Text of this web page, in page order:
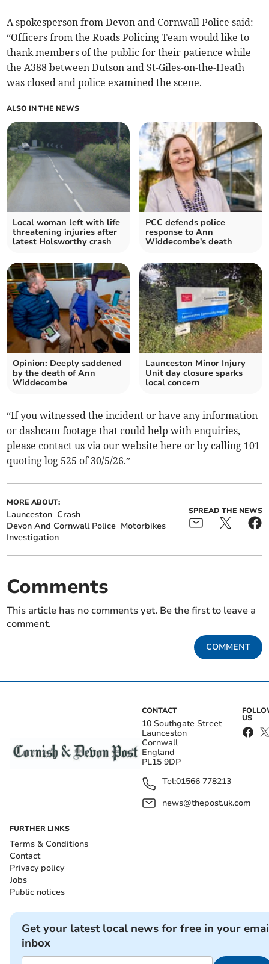
A spokesperson from Devon and Cornwall Police said:
“Officers from the Roads Policing Team would like to
thank members of the public for their patience while
the A388 between Dutson and St-Giles-on-the-Heath
was closed and police examined the scene.
ALSO IN THE NEWS
Local woman left with life
threatening injuries after
latest Holsworthy crash
PCC defends police
response to Ann
Widdecombe's death
Opinion: Deeply saddened
by the death of Ann
Widdecombe
Launceston Minor Injury
Unit day closure sparks
local concern
“If you witnessed the incident or have any information
or dashcam footage that could help with enquiries,
please contact us via our website here or by calling 101
quoting log 525 of 30/5/26.”
MORE ABOUT:
Launceston Crash
Devon And Cornwall Police Motorbikes
Investigation
SPREAD THE NEWS
Comments
This article has no comments yet. Be the first to leave a
comment.
COMMENT
CONTACT
10 Southgate Street
Launceston
Cornwall
England
PL15 9DP
Tel:01566 778213
news@thepost.uk.com
US
FURTHER LINKS
Terms & Conditions
Contact
Privacy policy
Jobs
Public notices
Get your latest local news for free in your
inbox